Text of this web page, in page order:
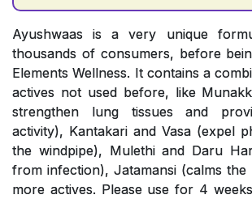
Ayushwaas is a very unique
thousands of consumers, before
Elements Wellness. It contains a
actives not used before, like
strengthen lung tissues and
activity), Kantakari and Vasa (expel
the windpipe), Mulethi and Daru
from infection), Jatamansi (calms the
more actives. Please use for 4